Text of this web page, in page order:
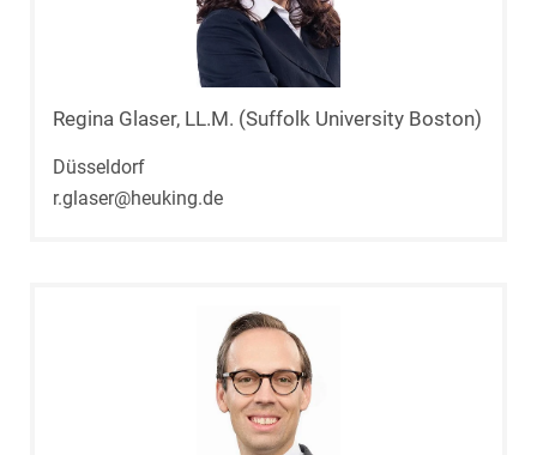
Regina Glaser, LL.M. (Suffolk University Boston)
Düsseldorf
r.glaser@heuking.de